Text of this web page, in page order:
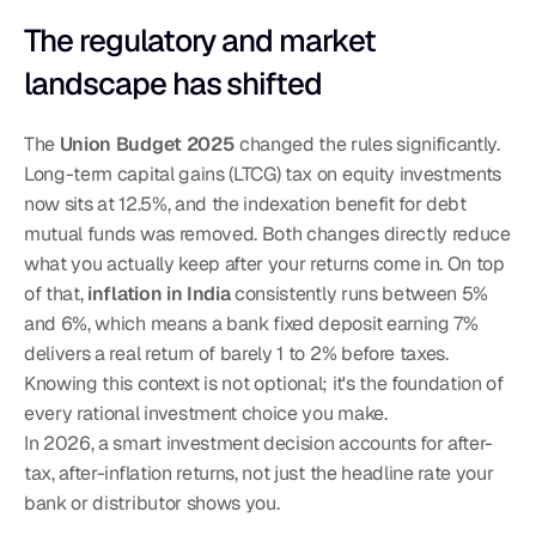
The regulatory and market
landscape has shifted
The Union Budget 2025 changed the rules significantly.
Long-term capital gains (LTCG) tax on equity investments
now sits at 12.5%, and the indexation benefit for debt
mutual funds was removed. Both changes directly reduce
what you actually keep after your returns come in. On top
of that, inflation in India consistently runs between 5%
and 6%, which means a bank fixed deposit earning 7%
delivers a real return of barely 1 to 2% before taxes.
Knowing this context is not optional; it's the foundation of
every rational investment choice you make.
In 2026, a smart investment decision accounts for after-
tax, after-inflation returns, not just the headline rate your
bank or distributor shows you.